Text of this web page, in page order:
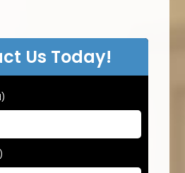
Us Today!